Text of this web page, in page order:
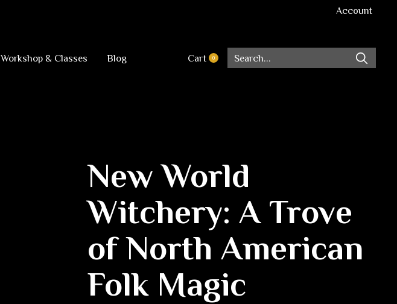
Account
Workshop & Classes Blog Cart 0items
New World
Witchery: A Trove
of North American
Folk Magic